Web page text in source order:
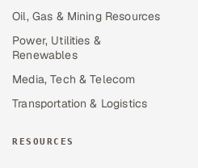
Oil, Gas & Mining Resources
Power, Utilities &
Renewables
Media, Tech & Telecom
Transportation & Logistics
RESOURCES